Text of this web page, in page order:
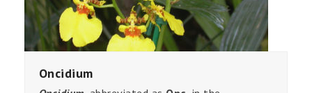
Oncidium